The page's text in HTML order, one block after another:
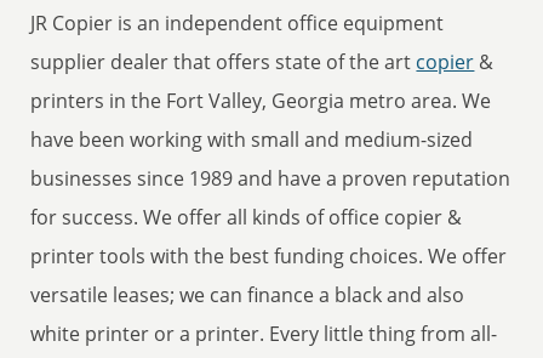
JR Copier is an independent office equipment
supplier dealer that offers state of the art copier &
printers in the Fort Valley, Georgia metro area. We
have been working with small and medium-sized
businesses since 1989 and have a proven reputation
for success. We offer all kinds of office copier &
printer tools with the best funding choices. We offer
versatile leases; we can finance a black and also
white printer or a printer. Every little thing from all-